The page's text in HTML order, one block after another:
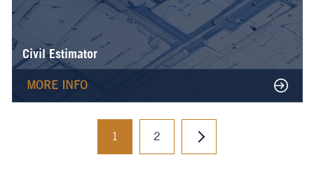
Civil Estimator
MORE INFO
1 2